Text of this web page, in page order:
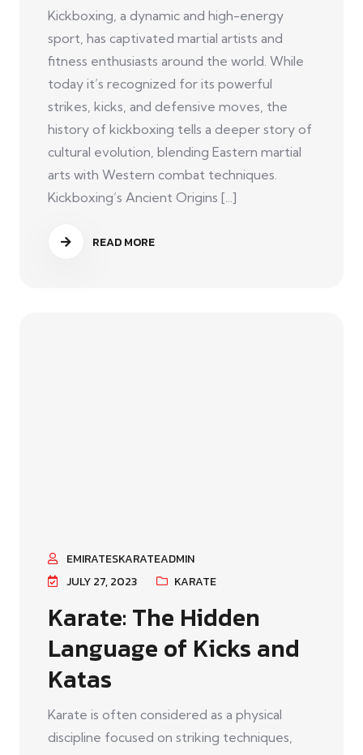
Kickboxing, a dynamic and high-energy
sport, has captivated martial artists and
fitness enthusiasts around the world. While
today it’s recognized for its powerful
strikes, kicks, and defensive moves, the
history of kickboxing tells a deeper story of
cultural evolution, blending Eastern martial
arts with Western combat techniques.
Kickboxing’s Ancient Origins [...]
READ MORE
EMIRATESKARATEADMIN
JULY 27, 2023
KARATE
Karate: The Hidden
Language of Kicks and
Katas
Karate is often considered as a physical
discipline focused on striking techniques,